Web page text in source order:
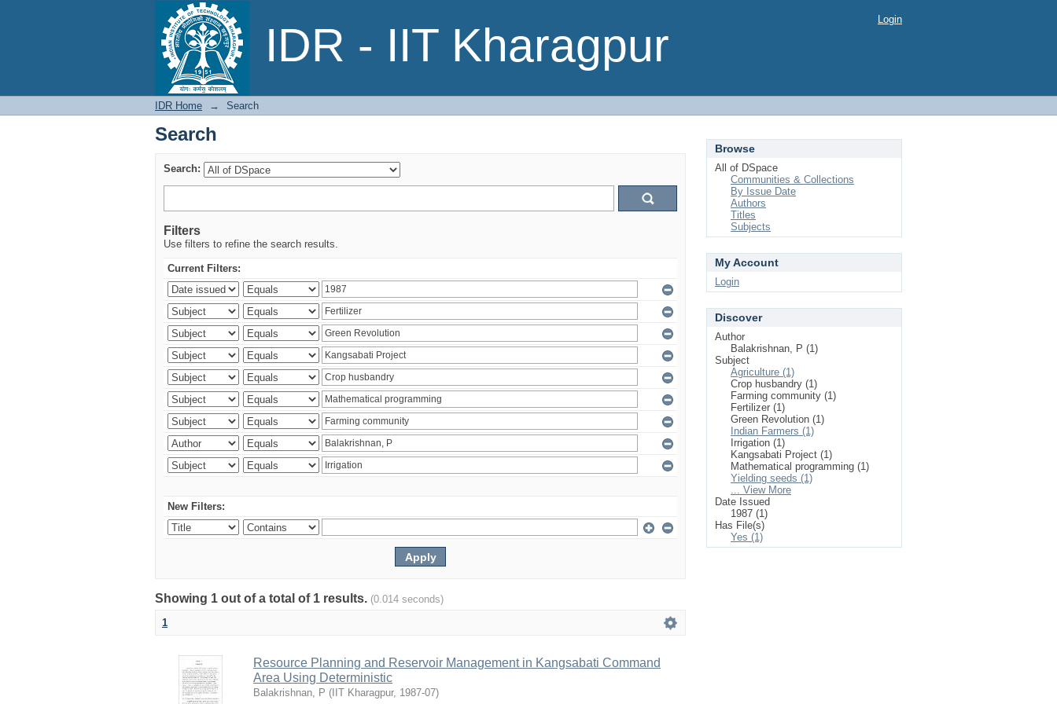
IDR - IIT Kharagpur
Search Login
IDR Home → Search
Search
Search:
Filters
Use filters to refine the search results.
Current Filters:
New Filters:
Showing 1 out of a total of 1 results. (0.014 seconds)
1
Resource Planning and Reservoir Management in Kangsabati Command
Area Using Deterministic
Balakrishnan, P ( IIT Kharagpur, 1987-07)
Browse
All of DSpace
Communities & Collections
By Issue Date
Authors
Titles
Subjects
My Account
Login
Discover
Author
Balakrishnan, P (1)
Subject
Agriculture (1)
Crop husbandry (1)
Farming community (1)
Fertilizer (1)
Green Revolution (1)
Indian Farmers (1)
Irrigation (1)
Kangsabati Project (1)
Mathematical programming (1)
Yielding seeds (1)
... View More
Date Issued
1987 (1)
Has File(s)
Yes (1)